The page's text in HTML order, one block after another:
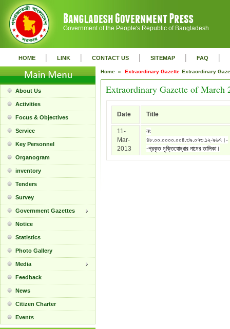
Government of the People's Republic of Bangladesh
HOME | LINK | CONTACT US | SITEMAP | FAQ |
About Us
Activities
Focus & Objectives
Service
Key Personnel
Organogram
inventory
Tenders
Survey
Government Gazettes
Notice
Statistics
Photo Gallery
Media
Feedback
News
Citizen Charter
Events
Home » Extraordinary Gazette Extraordinary
Extraordinary Gazette of March
Date Title
11-
Mar-
2013
নং
৪৮.০০.০০০০.০০৪.৩৯.০৭৩.১২-৯৬৭।-
-প্রকৃত মুক্তিযোদ্ধার নামের তালিকা।